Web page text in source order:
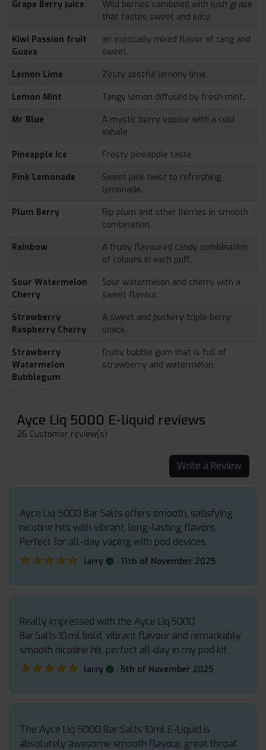
Grape Berry juice
Wild berries combined with lush grape
that tastes sweet and juicy.
Kiwi Passion fruit
Guava
an exotically mixed flavor of tang and
sweet.
Lemon Lime
Zesty zestful lemony lime.
Lemon Mint
Tangy lemon diffused by fresh mint.
Mr Blue
A mystic berry vapour with a cold
exhale.
Pineapple Ice
Frosty pineapple taste.
Pink Lemonade
Sweet pink twist to refreshing
lemonade.
Plum Berry
Rip plum and other berries in smooth
combination.
Rainbow
A fruity flavoured candy combination
of colours in each puff.
Sour Watermelon
Cherry
Sour watermelon and cherry with a
sweet flavour.
Strawberry
Raspberry Cherry
A sweet and puckery triple berry
snack.
Strawberry
Watermelon
Bubblegum
fruity bubble gum that is full of
strawberry and watermelon.
Ayce Liq 5000 E-liquid reviews
26 Customer review(s)
Write a Review
Ayce Liq 5000 Bar Salts offers smooth, satisfying
nicotine hits with vibrant, long-lasting flavors.
Perfect for all-day vaping with pod devices.
★★★★★
★★★★★ larry . 11th of November 2025
Really impressed with the Ayce Liq 5000
Bar Salts 10 ml bold, vibrant flavour and remarkably
smooth nicotine hit, perfect all‑day in my pod kit
★★★★★
★★★★★ larry . 5th of November 2025
The Ayce Liq 5000 Bar Salts 10ml E-Liquid is
absolutely awesome smooth flavour, great throat